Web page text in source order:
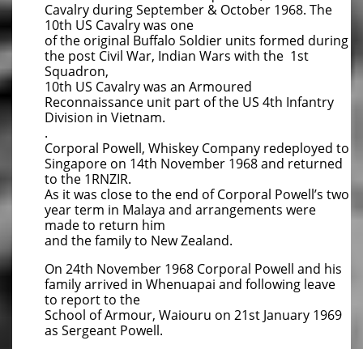
Cavalry during September & October 1968. The
10th US Cavalry was one
of the original Buffalo Soldier units formed during
the post Civil War, Indian Wars with the 1st
Squadron,
10th US Cavalry was an Armoured
Reconnaissance unit part of the US 4th Infantry
Division in Vietnam.
.
Corporal Powell, Whiskey Company redeployed to
Singapore on 14th November 1968 and returned
to the 1RNZIR.
As it was close to the end of Corporal Powell’s two
year term in Malaya and arrangements were
made to return him
and the family to New Zealand.
On 24th November 1968 Corporal Powell and his
family arrived in Whenuapai and following leave
to report to the
School of Armour, Waiouru on 21st January 1969
as Sergeant Powell.